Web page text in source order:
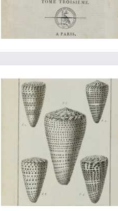
The part with the cones and the cowries